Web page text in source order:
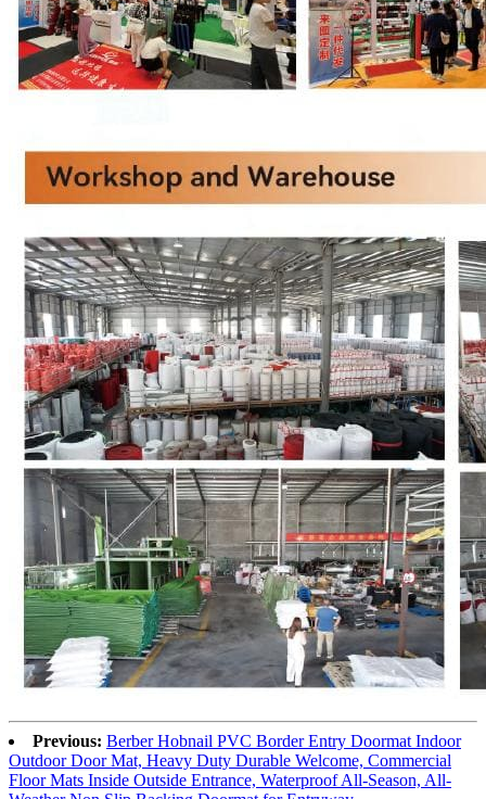
Previous: Berber Hobnail PVC Border Entry Doormat Indoor
Outdoor Door Mat, Heavy Duty Durable Welcome, Commercial
Floor Mats Inside Outside Entrance, Waterproof All-Season, All-